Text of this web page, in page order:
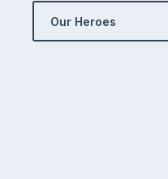
Our Heroes